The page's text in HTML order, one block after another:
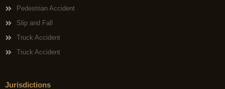
Pedestrian Accident
Slip and Fall
Truck Accident
Truck Accident
Jurisdictions